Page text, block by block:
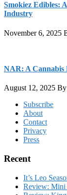
Smokiez Edibles:
Industry
November 6, 2025
NAR: A Cannabis
August 12, 2025 By
FooterSubscribe
About
Contact
Privacy
Press
Recent
It’s Leo
Review: